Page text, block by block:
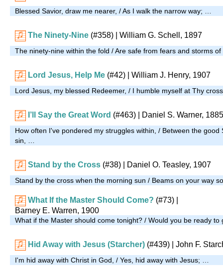
Blessed Savior, draw me nearer, / As I walk the narrow way; …
The Ninety-Nine (#358) | William G. Schell, 1897
The ninety-nine within the fold / Are safe from fears and storms
Lord Jesus, Help Me (#42) | William J. Henry, 1907
Lord Jesus, my blessed Redeemer, / I humble myself at Thy
I’ll Say the Great Word (#463) | Daniel S. Warner, 1885
How often I've pondered my struggles within, / Between the good
sin, …
Stand by the Cross (#38) | Daniel O. Teasley, 1907
Stand by the cross when the morning sun / Beams on your way
What If the Master Should Come? (#73)
Barney E. Warren, 1900
What if the Master should come tonight? / Would you be ready
Hid Away with Jesus (Starcher) (#439) | John F.
I'm hid away with Christ in God, / Yes, hid away with Jesus; …